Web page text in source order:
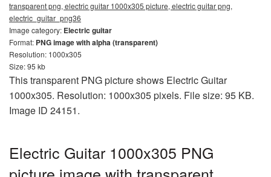
transparent png, electric guitar 1000x305 picture, electric guitar png,
electric_guitar_png36
Image category: Electric guitar
Format: PNG image with alpha (transparent)
Resolution: 1000x305
Size: 95 kb
This transparent PNG picture shows Electric Guitar
1000x305. Resolution: 1000x305 pixels. File size: 95 KB.
Image ID 24151.
Electric Guitar 1000x305 PNG